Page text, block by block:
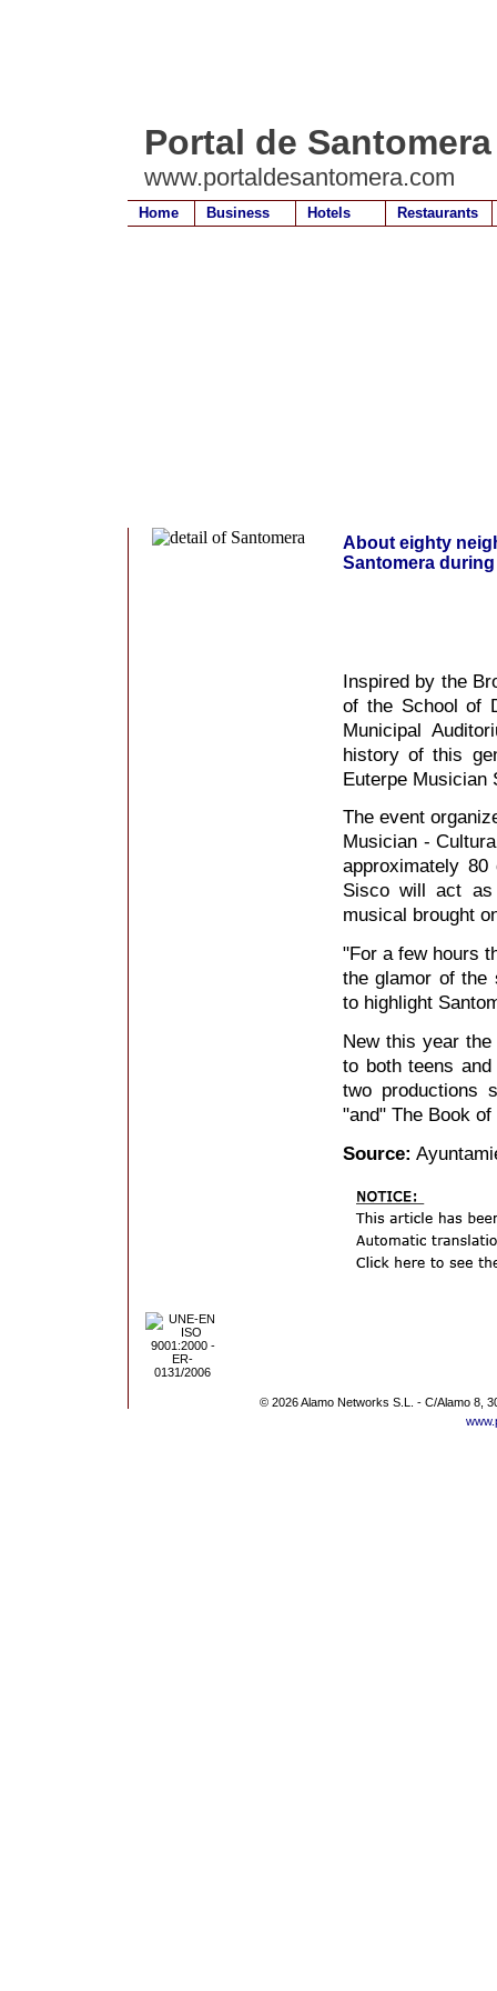
Portal de Santomera
www.portaldesantomera.com
Home Business Hotels Restaurants
About eighty
Santomera
Inspired by the
of the School of
Municipal
history of this
Euterpe Musician
The event
Musician -
approximately 80
Sisco will act as
musical brought
"For a few hours
the glamor of the
to highlight
New this year
to both teens
two productions
"and" The Book
Source:
© 2026 Alamo Networks S.L. - C/Alamo 8,